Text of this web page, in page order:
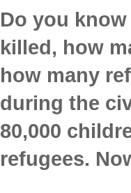
Do you
killed, how
how many
during the
80,000
refugees.